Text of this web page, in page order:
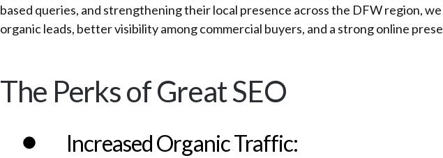
based queries, and strengthening their local presence across the DFW region,
organic leads, better visibility among commercial buyers, and a strong online
The Perks of Great SEO
Increased Organic Traffic: